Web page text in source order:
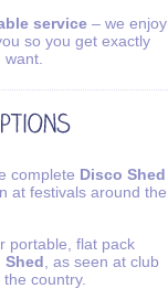
service– we enjoy
so you get exactly
want.
complete Disco Shed
at festivals around the
portable, flat pack
Shed , as seen at club
country.